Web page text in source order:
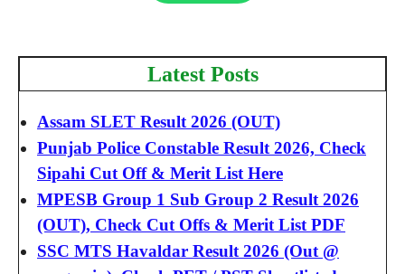
Latest Posts
Assam SLET Result 2026 (OUT)
Punjab Police Constable Result 2026, Check
Sipahi Cut Off & Merit List Here
MPESB Group 1 Sub Group 2 Result 2026
(OUT), Check Cut Offs & Merit List PDF
SSC MTS Havaldar Result 2026 (Out @